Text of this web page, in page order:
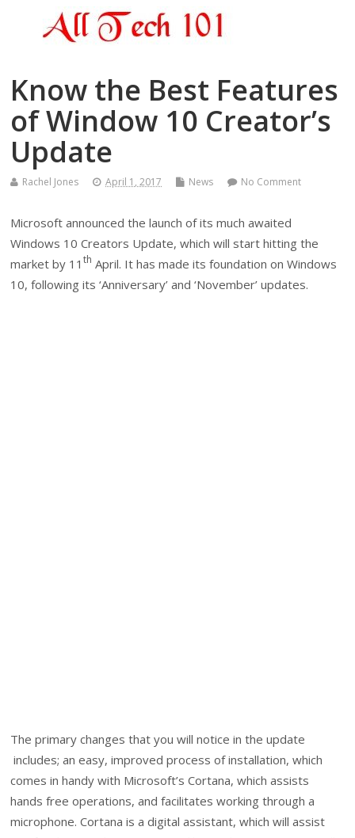
Know the Best Features
of Window 10 Creator’s
Update
Rachel Jones April 1, 2017 News No Comment
Microsoft announced the launch of its much awaited
Windows 10 Creators Update, which will start hitting the
market by 11th April. It has made its foundation on Windows
10, following its ‘Anniversary’ and ‘November’ updates.
The primary changes that you will notice in the update
includes; an easy, improved process of installation, which
comes in handy with Microsoft’s Cortana, which assists
hands free operations, and facilitates working through a
microphone. Cortana is a digital assistant, which will assist